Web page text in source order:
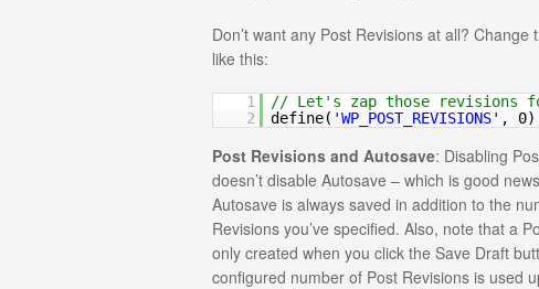
Don’t want any Post Revisions at all? Change
like this:
1
// Let's zap those revisions
2
define( 'WP_POST_REVISIONS' ,
Post Revisions and Autosave: Disabling
doesn’t disable Autosave – which is good
Autosave is always saved in addition to the
Revisions you’ve specified. Also, note that a
only created when you click the Save Draft
configured number of Post Revisions is used